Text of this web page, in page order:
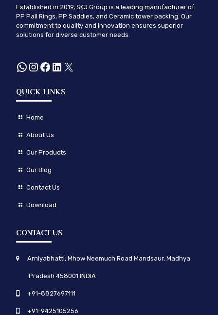
Established in 2019, SKJ Group is a leading manufacturer of
PP Pall Rings, PP Saddles, and Ceramic tower packing. Our
commitment to quality and innovation ensures superior
solutions for diverse customer needs.
WhatsApp
Instagram
Facebook
LinkedIn
X
QUICK LINKS
Home
About Us
Our Products
Our Blog
Contact Us
Download
CONTACT US
Arniyabhatti, Mhow Neemuch Road Mandsaur, Madhya
Pradesh 458001 INDIA
+91-8827697111
+91-9425105256